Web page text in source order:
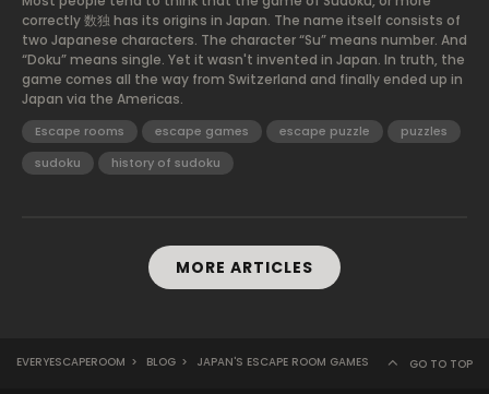
correctly 数独 has its origins in Japan. The name itself consists of
two Japanese characters. The character “Su” means number. And
“Doku” means single. Yet it wasn't invented in Japan. In truth, the
game comes all the way from Switzerland and finally ended up in
Japan via the Americas.
Escape rooms escape games escape puzzle
puzzles
sudoku
history of sudoku
MORE ARTICLES
EVERYESCAPEROOM > BLOG > JAPAN'S ESCAPE ROOM GAMES GO TO TOP